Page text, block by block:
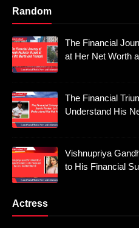
Random
The Financial
at Her Net Worth
The Financial
Understand His
Vishnupriya
to His Financial
Actress